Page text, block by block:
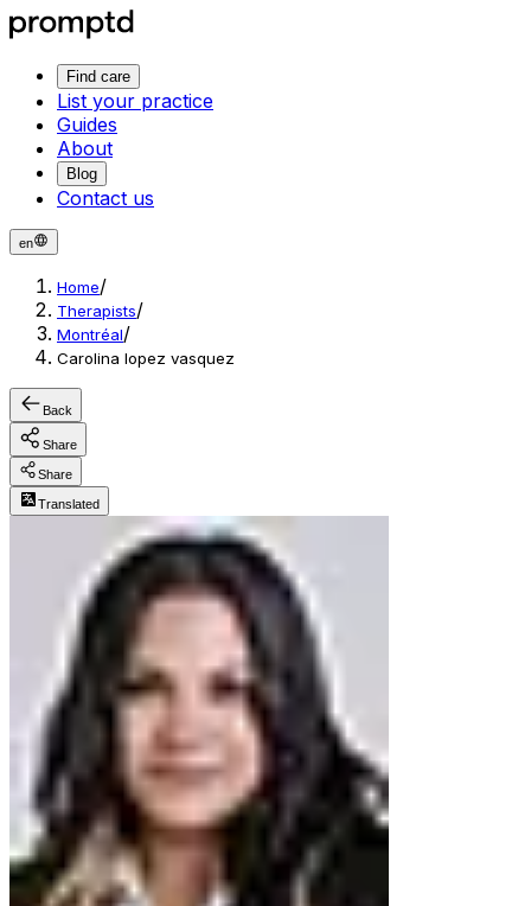
Find care
List your practice
Guides
About
Blog
Contact us
en
Home/
Therapists/
Montréal/
Carolina lopez vasquez
Back
Share
Share
Translated